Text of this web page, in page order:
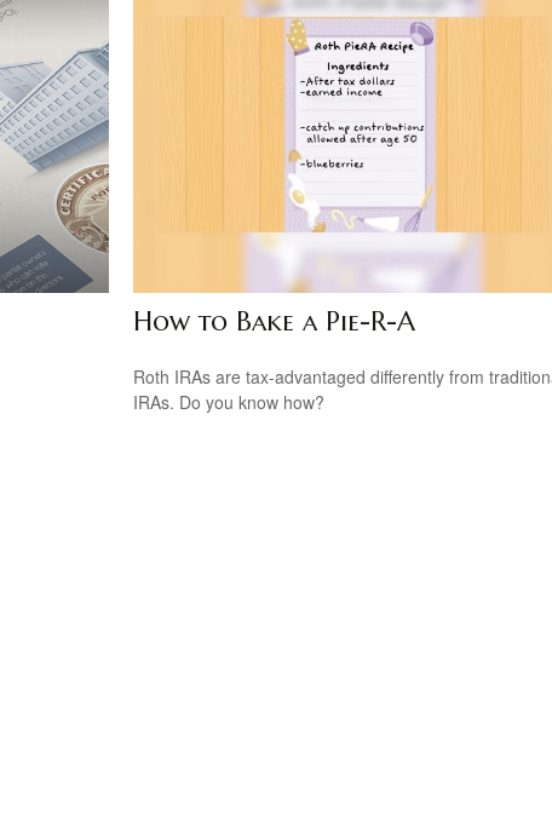
How to Bake a Pie-R-A
Roth IRAs are tax-advantaged differently from
IRAs. Do you know how?